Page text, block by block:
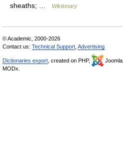
sheaths; …
Wiktionary
© Academic, 2000-2026
Contact us: Technical Support Advertising
Dictionaries export , created on PHP, Joomla,
MODx.